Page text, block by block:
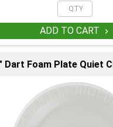
ADD TO CART 
Dart Foam Plate Quiet